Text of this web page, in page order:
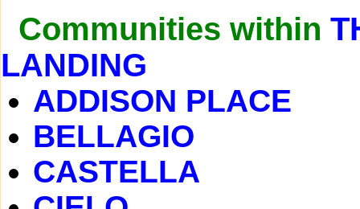
Communities within
LANDING
ADDISON PLACE
BELLAGIO
CASTELLA